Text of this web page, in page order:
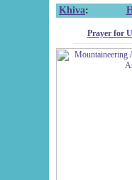
Khiva:
Prayer for